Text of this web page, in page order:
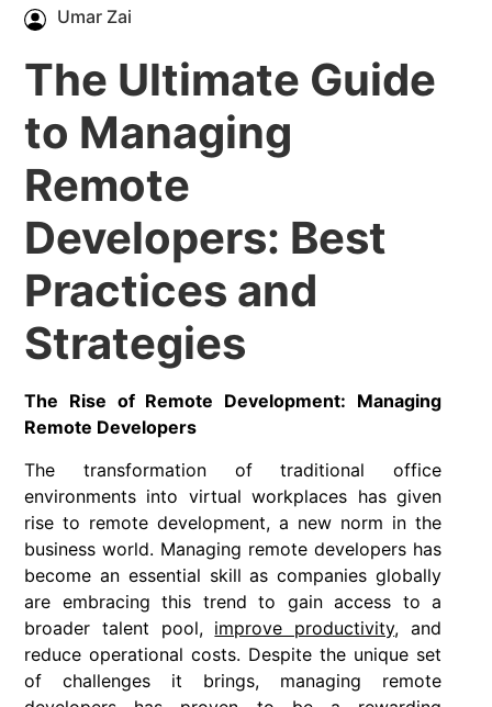
Umar Zai
The Ultimate Guide
to Managing
Remote
Developers: Best
Practices and
Strategies
The Rise of Remote Development: Managing
Remote Developers
The transformation of traditional office
environments into virtual workplaces has given
rise to remote development, a new norm in the
business world. Managing remote developers has
become an essential skill as companies globally
are embracing this trend to gain access to a
broader talent pool, improve productivity, and
reduce operational costs. Despite the unique set
of challenges it brings, managing remote